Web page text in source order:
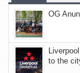
OG
to the